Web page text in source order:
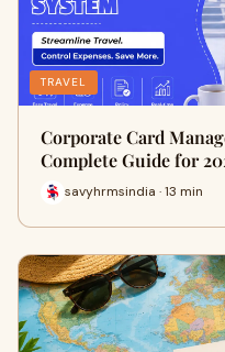
TRAVEL
Corporate Card
Complete Guide for
savyhrmsindia · 13 min